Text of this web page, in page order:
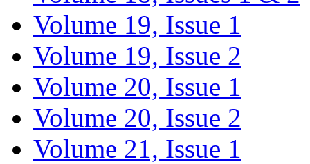
Volume 19, Issue 1
Volume 19, Issue 2
Volume 20, Issue 1
Volume 20, Issue 2
Volume 21, Issue 1